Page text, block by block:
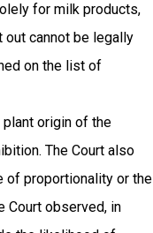
for milk products,
cannot be legally
on the list of
origin of the
The Court also
of proportionality or the
Court observed, in